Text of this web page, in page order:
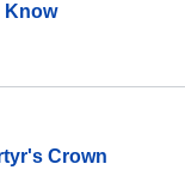
Know
Crown